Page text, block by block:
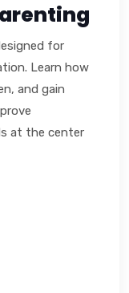
for
Learn how
and gain
at the center